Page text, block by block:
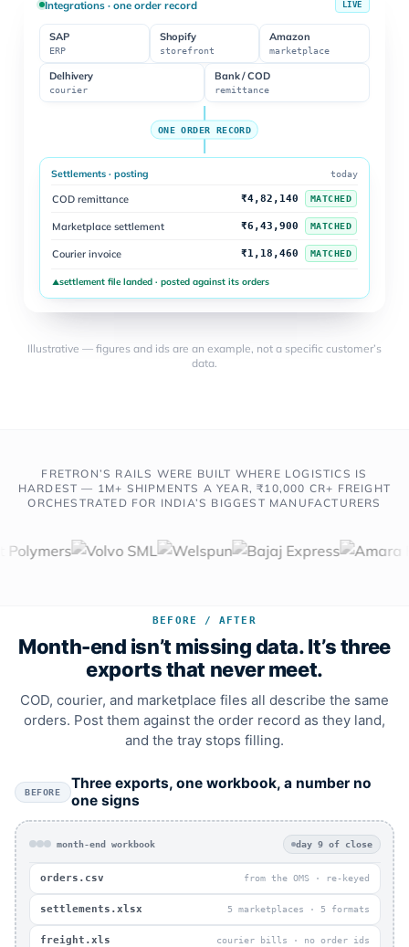
Integrations · one order record LIVE
SAP
ERP
Shopify
storefront
Amazon
marketplace
Delhivery
courier
Bank / COD
remittance
ONE ORDER RECORD
Settlements · posting today
COD remittance ₹4,82,140 MATCHED
Marketplace settlement ₹6,43,900 MATCHED
Courier invoice ₹1,18,460 MATCHED
▲settlement file landed · posted against its orders
Illustrative — figures and ids are an example, not a specific customer’s
data.
FRETRON’S RAILS WERE BUILT WHERE LOGISTICS IS
HARDEST — 1M+ SHIPMENTS A YEAR, ₹10,000 CR+ FREIGHT
ORCHESTRATED FOR INDIA’S BIGGEST MANUFACTURERS
BEFORE / AFTER
Month-end isn’t missing data. It’s three
exports that never meet.
COD, courier, and marketplace files all describe the same
orders. Post them against the order record as they land,
and the tray stops filling.
BEFORE
Three exports, one workbook, a number no
one signs
month-end workbook day 9 of close
orders.csv from the OMS · re-keyed
settlements.xlsx 5 marketplaces · 5 formats
freight.xls courier bills · no order ids